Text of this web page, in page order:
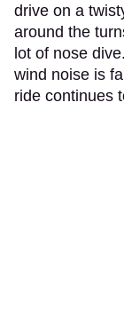
drive on a
around the
lot of nose
wind noise is
ride continues